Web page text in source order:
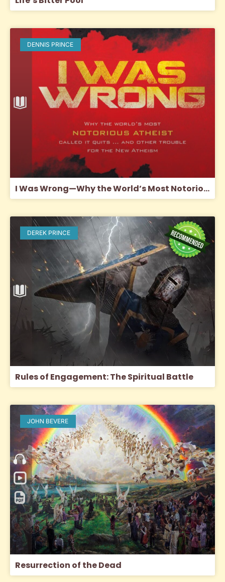
DENNIS PRINCE
I Was Wrong—Why the World’s Most Notorious Atheist Called It Quits … And Other Trouble for The New Atheism
DEREK PRINCE
Rules of Engagement: The Spiritual Battle
JOHN BEVERE
Resurrection of the Dead